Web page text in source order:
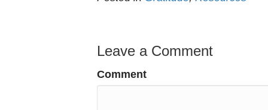
Leave a Comment
Comment